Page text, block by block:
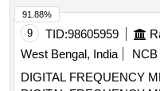
9 TID:98605959
West Bengal, India
NCB
DIGITAL FREQUENCY
91.88%